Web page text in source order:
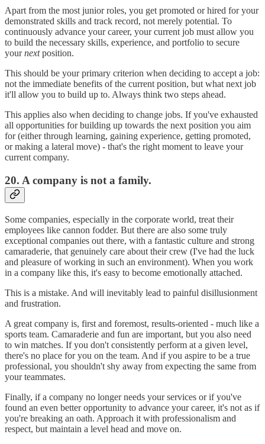
Apart from the most junior roles, you get promoted or hired for your
demonstrated skills and track record, not merely potential. To
continuously advance your career, your current job must allow you
to build the necessary skills, experience, and portfolio to secure
yournextposition.
This should be your primary criterion when deciding to accept a job:
not the immediate benefits of the current position, but what next job
it'll allow you to build up to. Always think two steps ahead.
This applies also when deciding to change jobs. If you've exhausted
all opportunities for building up towards the next position you aim
for (either through learning, gaining experience, getting promoted,
or making a lateral move) - that's the right moment to leave your
current company.
20. A company is not a family.
Some companies, especially in the corporate world, treat their
employees like cannon fodder. But there are also some truly
exceptional companies out there, with a fantastic culture and strong
camaraderie, that genuinely care about their crew (I've had the luck
and pleasure of working in such an environment). When you work
in a company like this, it's easy to become emotionally attached.
This is a mistake. And will inevitably lead to painful disillusionment
and frustration.
A great company is, first and foremost, results-oriented - much like a
sports team. Camaraderie and fun are important, but you also need
to win matches. If you don't consistently perform at a given level,
there's no place for you on the team. And if you aspire to be a true
professional, you shouldn't shy away from expecting the same from
your teammates.
Finally, if a company no longer needs your services or if you've
found an even better opportunity to advance your career, it's not as if
you're breaking an oath. Approach it with professionalism and
respect, but maintain a level head and move on.